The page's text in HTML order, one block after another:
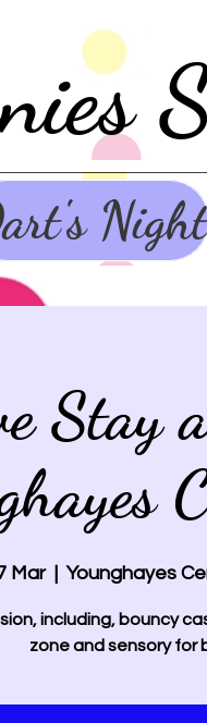
Night
Stay
Mar
  |
Younghayes
including, bouncy
zone and sensory for